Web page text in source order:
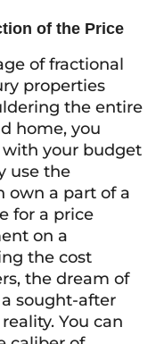
of the Price
of fractional
properties
the entire
home, you
with your budget
use the
own a part of a
for a price
on a
the cost
the dream of
sought-after
You can